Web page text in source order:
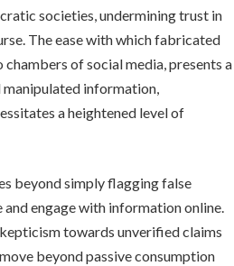
societies, undermining trust in
The ease with which fabricated
of social media, presents a
manipulated information,
a heightened level of
beyond simply flagging false
engage with information online.
towards unverified claims
beyond passive consumption